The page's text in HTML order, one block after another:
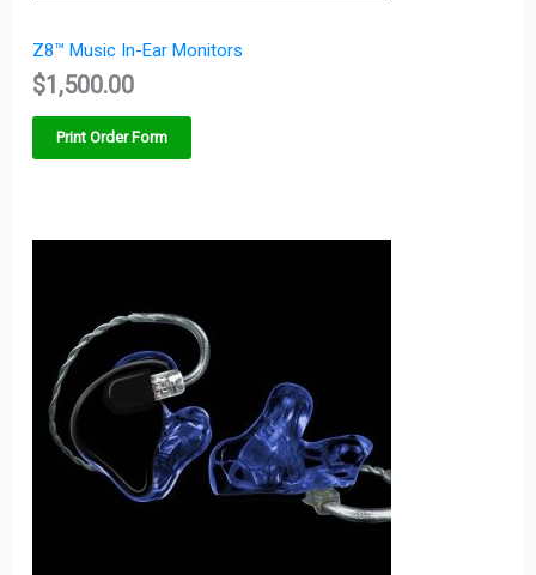
Z8™ Music In-Ear Monitors
$1,500.00
Print Order Form